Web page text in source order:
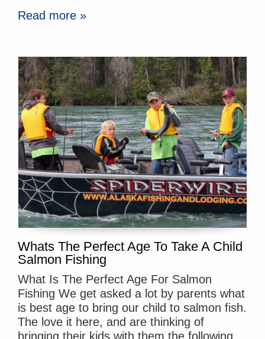
Read more »
Whats The Perfect Age To Take A Child
Salmon Fishing
What Is The Perfect Age For Salmon
Fishing We get asked a lot by parents what
is best age to bring our child to salmon fish.
The love it here, and are thinking of
bringing their kids with them the following